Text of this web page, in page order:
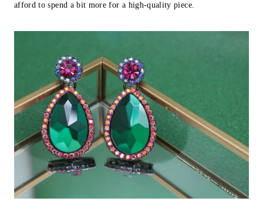
afford to spend a bit more for a high-quality piece.